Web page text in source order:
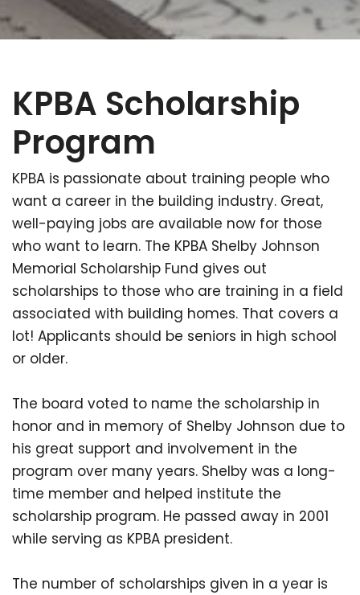
KPBA Scholarship
Program
KPBA is passionate about training people who
want a career in the building industry. Great,
well-paying jobs are available now for those
who want to learn. The KPBA Shelby Johnson
Memorial Scholarship Fund gives out
scholarships to those who are training in a field
associated with building homes. That covers a
lot! Applicants should be seniors in high school
or older.
The board voted to name the scholarship in
honor and in memory of Shelby Johnson due to
his great support and involvement in the
program over many years. Shelby was a long-
time member and helped institute the
scholarship program. He passed away in 2001
while serving as KPBA president.
The number of scholarships given in a year is